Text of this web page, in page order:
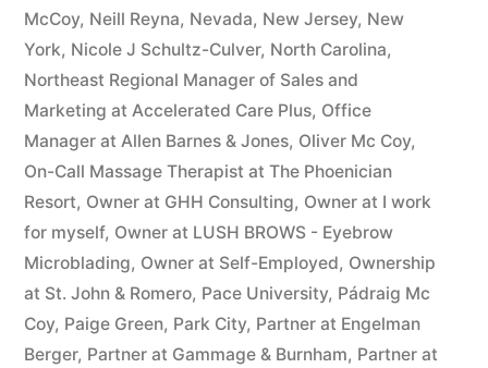
McCoy, Neill Reyna, Nevada, New Jersey, New
York, Nicole J Schultz-Culver, North Carolina,
Northeast Regional Manager of Sales and
Marketing at Accelerated Care Plus, Office
Manager at Allen Barnes & Jones, Oliver Mc Coy,
On-Call Massage Therapist at The Phoenician
Resort, Owner at GHH Consulting, Owner at I work
for myself, Owner at LUSH BROWS - Eyebrow
Microblading, Owner at Self-Employed, Ownership
at St. John & Romero, Pace University, Pádraig Mc
Coy, Paige Green, Park City, Partner at Engelman
Berger, Partner at Gammage & Burnham, Partner at